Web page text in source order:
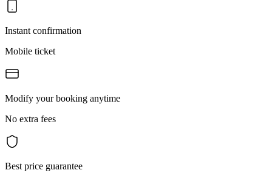
Instant confirmation
Mobile ticket
Modify your booking anytime
No extra fees
Best price guarantee